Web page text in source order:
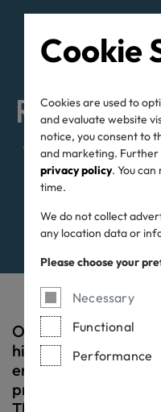
Cookie
Cookies are used to
and evaluate website
notice, you consent to
and marketing.
privacy policy. You
time.
We do not collect
any location data or
Please choose your
Necessary
Functional
Performance
OEKO-
for
OEKO-TEX® STeP
highest standards
environmental
production, as well